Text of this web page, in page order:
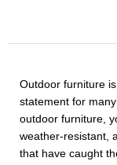
Outdoor furniture
statement for
outdoor furniture,
weather-resistant,
that have caught